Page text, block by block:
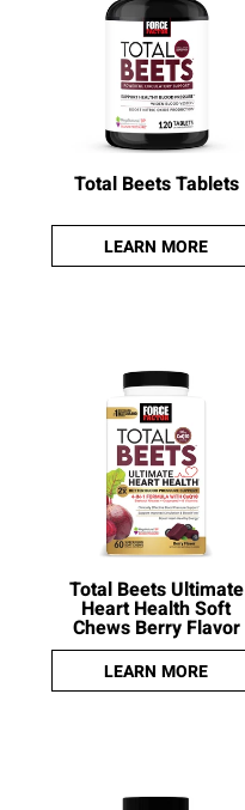
Total Beets Tablets
LEARN MORE
Total Beets Ultimate
Heart Health Soft
Chews Berry Flavor
LEARN MORE